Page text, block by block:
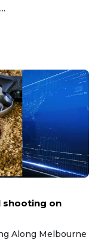
shooting on
Along Melbourne